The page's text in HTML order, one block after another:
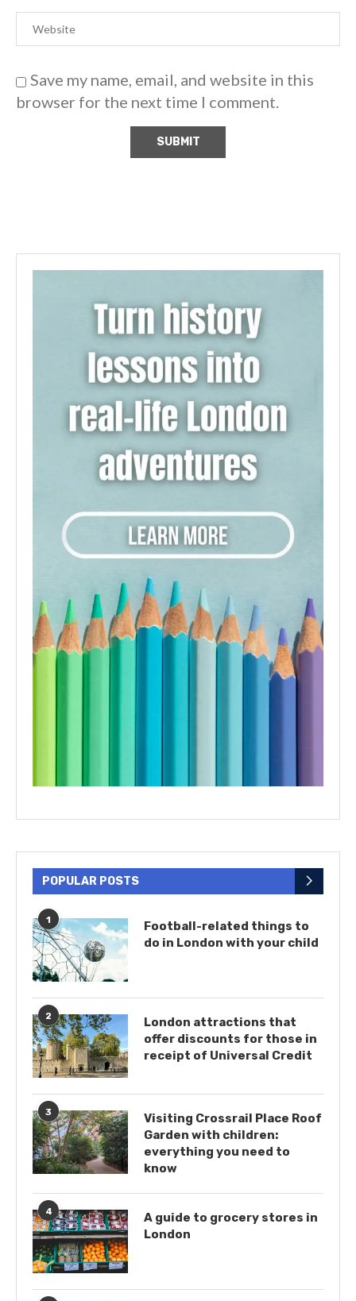
Save my name, email, and website in this
browser for the next time I comment.
POPULAR POSTS
1
Football-related things to
do in London with your child
2
London attractions that
offer discounts for those in
receipt of Universal Credit
3
Visiting Crossrail Place Roof
Garden with children:
everything you need to
know
4
A guide to grocery stores in
London